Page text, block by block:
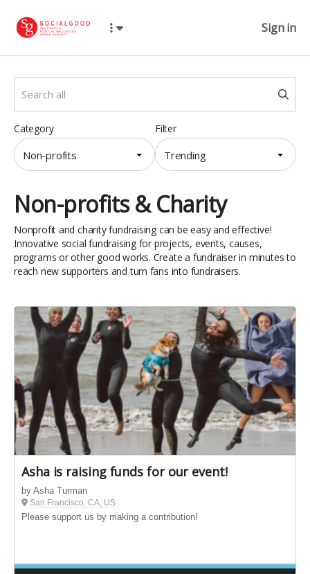
Sign in
Filter
Trending
Category
Non-profits
Non-profits & Charity
Nonprofit and charity fundraising can be easy and effective!
Innovative social fundraising for projects, events, causes,
programs or other good works. Create a fundraiser in minutes to
reach new supporters and turn fans into fundraisers.
Asha is raising funds for our event!
by Asha Turman
San Francisco, CA, US
Please support us by making a contribution!